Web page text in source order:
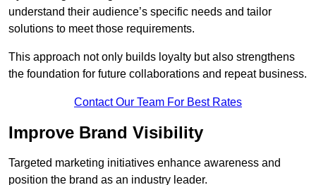
understand their audience’s specific needs and tailor
solutions to meet those requirements.
This approach not only builds loyalty but also strengthens
the foundation for future collaborations and repeat business.
Contact Our Team For Best Rates
Improve Brand Visibility
Targeted marketing initiatives enhance awareness and
position the brand as an industry leader.